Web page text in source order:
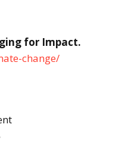
for Impact.
change/